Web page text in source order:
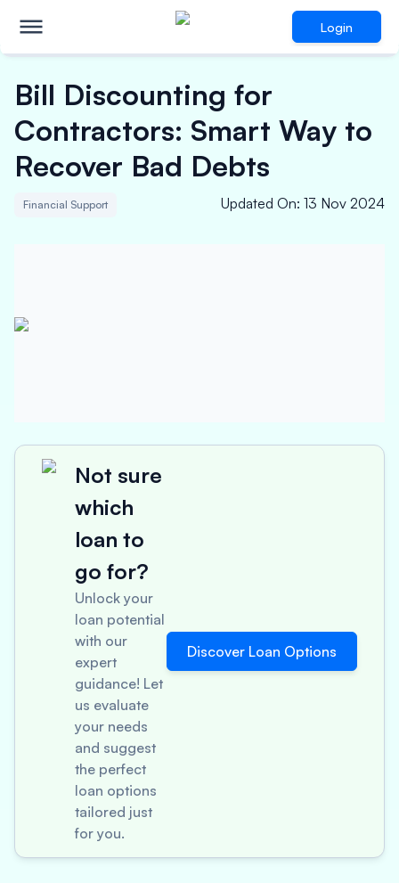
Login
Bill Discounting for
Contractors: Smart Way to
Recover Bad Debts
Financial Support Updated On: 13 Nov 2024
Not sure
which
loan to
go for?
Unlock your
loan potential
with our
expert
guidance! Let
us evaluate
your needs
and suggest
the perfect
loan options
tailored just
for you.
Discover Loan Options